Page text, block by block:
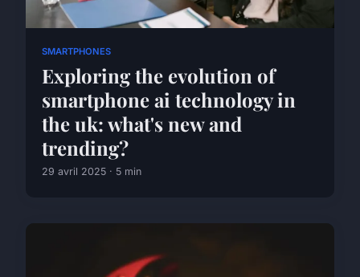
SMARTPHONES
Exploring the evolution of
smartphone ai technology in
the uk: what's new and
trending?
29 avril 2025 · 5 min